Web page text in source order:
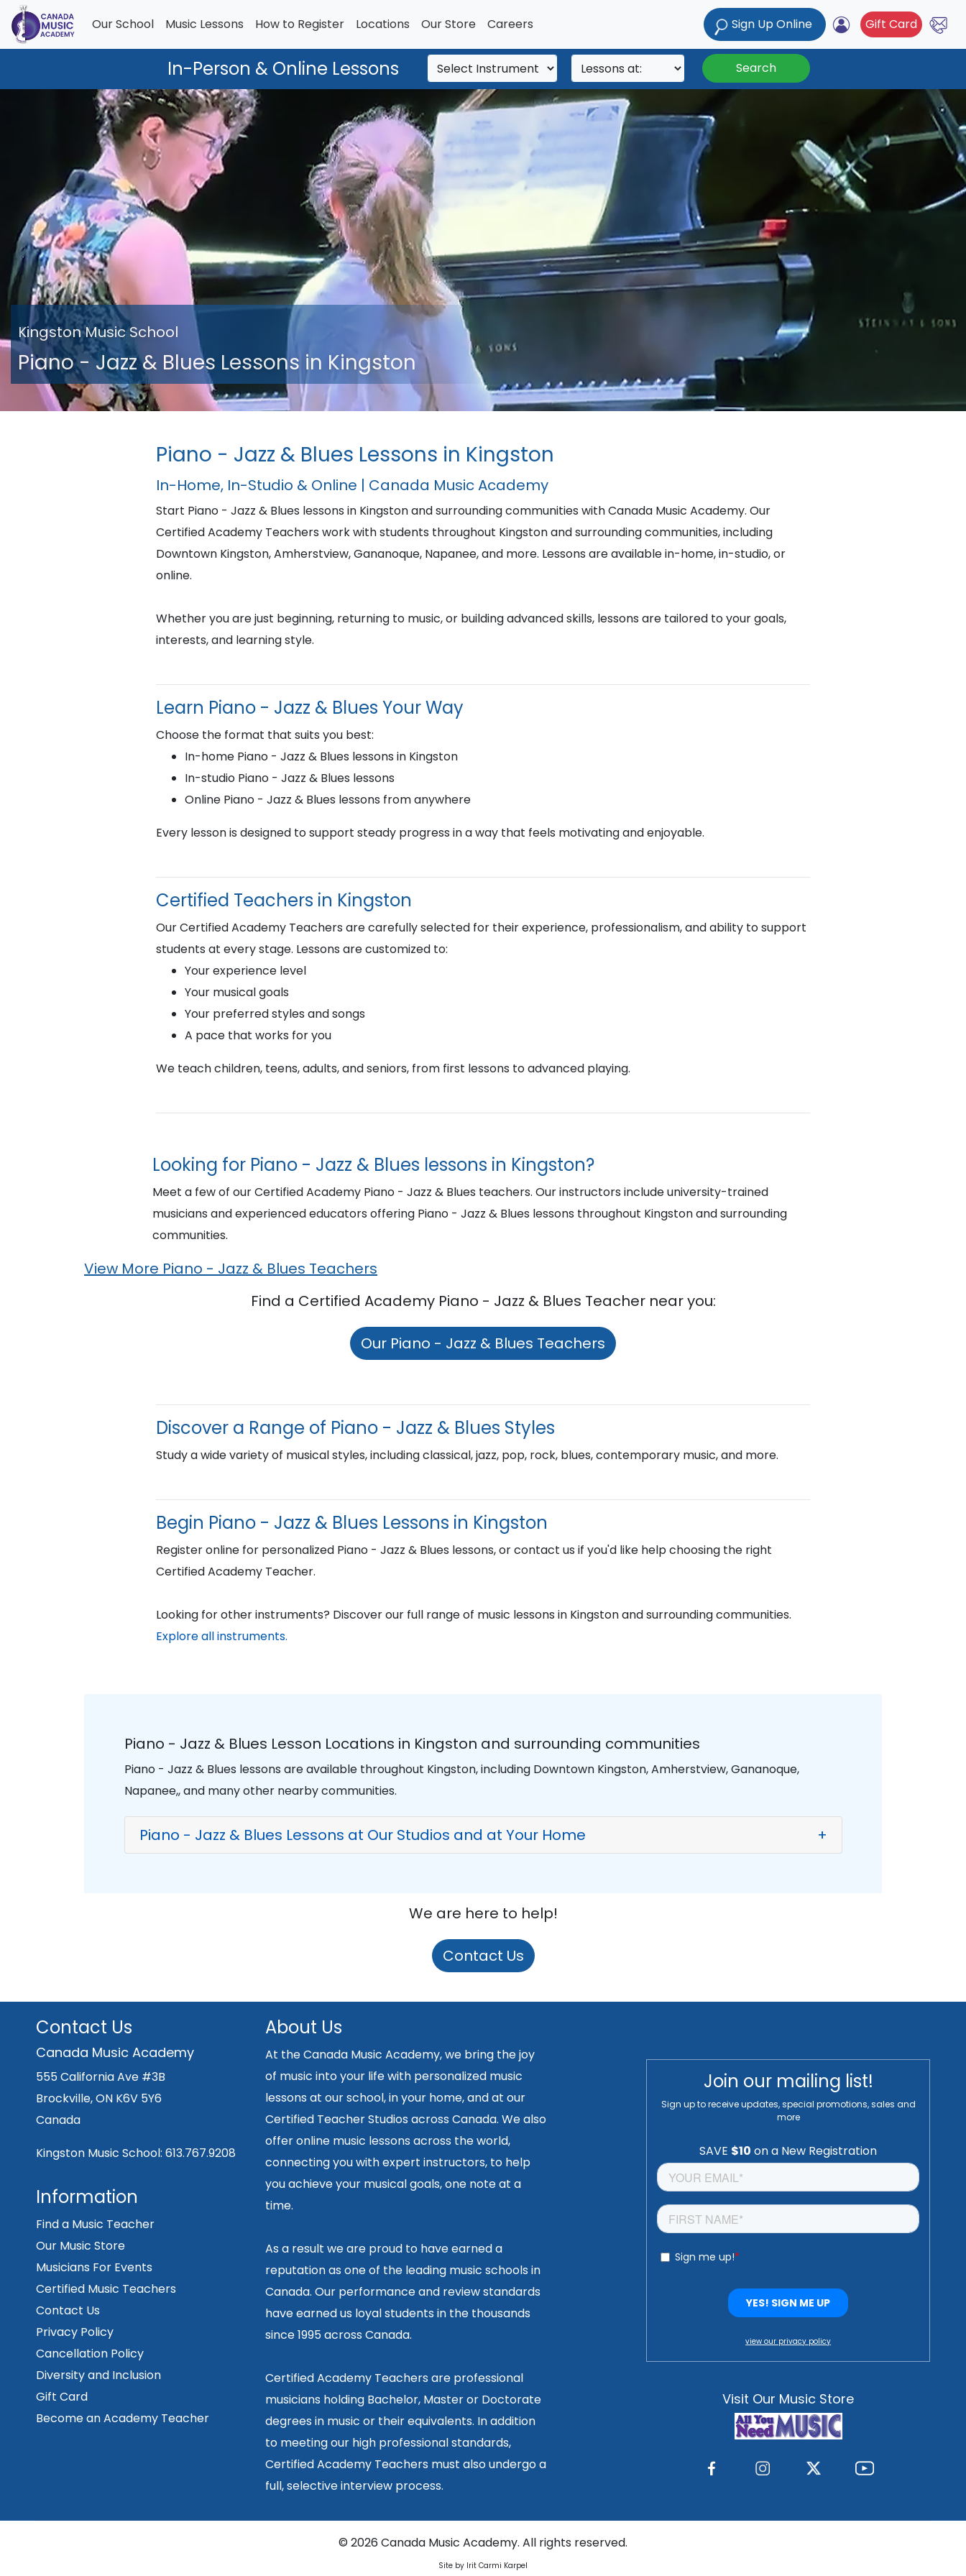
Our School Music Lessons How to Register Locations Our Store Careers Sign Up Online Gift Card
In-Person & Online Lessons Search
Kingston Music School
Piano - Jazz & Blues Lessons in Kingston
Piano - Jazz & Blues Lessons in Kingston
In-Home, In-Studio & Online | Canada Music Academy
Start Piano - Jazz & Blues lessons in Kingston and surrounding communities with Canada Music Academy. Our
Certified Academy Teachers work with students throughout Kingston and surrounding communities, including
Downtown Kingston, Amherstview, Gananoque, Napanee, and more. Lessons are available in-home, in-studio, or
online.
Whether you are just beginning, returning to music, or building advanced skills, lessons are tailored to your goals,
interests, and learning style.
Learn Piano - Jazz & Blues Your Way
Choose the format that suits you best:
In-home Piano - Jazz & Blues lessons in Kingston
In-studio Piano - Jazz & Blues lessons
Online Piano - Jazz & Blues lessons from anywhere
Every lesson is designed to support steady progress in a way that feels motivating and enjoyable.
Certified Teachers in Kingston
Our Certified Academy Teachers are carefully selected for their experience, professionalism, and ability to support
students at every stage. Lessons are customized to:
Your experience level
Your musical goals
Your preferred styles and songs
A pace that works for you
We teach children, teens, adults, and seniors, from first lessons to advanced playing.
Looking for Piano - Jazz & Blues lessons in Kingston?
Meet a few of our Certified Academy Piano - Jazz & Blues teachers. Our instructors include university-trained
musicians and experienced educators offering Piano - Jazz & Blues lessons throughout Kingston and surrounding
communities.
View More Piano - Jazz & Blues Teachers
Find a Certified Academy Piano - Jazz & Blues Teacher near you:
Our Piano - Jazz & Blues Teachers
Discover a Range of Piano - Jazz & Blues Styles
Study a wide variety of musical styles, including classical, jazz, pop, rock, blues, contemporary music, and more.
Begin Piano - Jazz & Blues Lessons in Kingston
Register online for personalized Piano - Jazz & Blues lessons, or contact us if you'd like help choosing the right
Certified Academy Teacher.
Looking for other instruments? Discover our full range of music lessons in Kingston and surrounding communities.
Explore all instruments.
Piano - Jazz & Blues Lesson Locations in Kingston and surrounding communities
Piano - Jazz & Blues lessons are available throughout Kingston, including Downtown Kingston, Amherstview, Gananoque,
Napanee,, and many other nearby communities.
Piano - Jazz & Blues Lessons at Our Studios and at Your Home +
We are here to help!
Contact Us
Contact Us
Canada Music Academy
555 California Ave #3B
Brockville, ON K6V 5Y6
Canada
Kingston Music School: 613.767.9208
Information
Find a Music Teacher
Our Music Store
Musicians For Events
Certified Music Teachers
Contact Us
Privacy Policy
Cancellation Policy
Diversity and Inclusion
Gift Card
Become an Academy Teacher
About Us
At the Canada Music Academy, we bring the joy
of music into your life with personalized music
lessons at our school, in your home, and at our
Certified Teacher Studios across Canada. We also
offer online music lessons across the world,
connecting you with expert instructors, to help
you achieve your musical goals, one note at a
time.
As a result we are proud to have earned a
reputation as one of the leading music schools in
Canada. Our performance and review standards
have earned us loyal students in the thousands
since 1995 across Canada.
Certified Academy Teachers are professional
musicians holding Bachelor, Master or Doctorate
degrees in music or their equivalents. In addition
to meeting our high professional standards,
Certified Academy Teachers must also undergo a
full, selective interview process.
Join our mailing list!
Sign up to receive updates, special promotions, sales and
more
view our privacy policy
Visit Our Music Store
© 2026 Canada Music Academy. All rights reserved.
Site by Irit Carmi Karpel